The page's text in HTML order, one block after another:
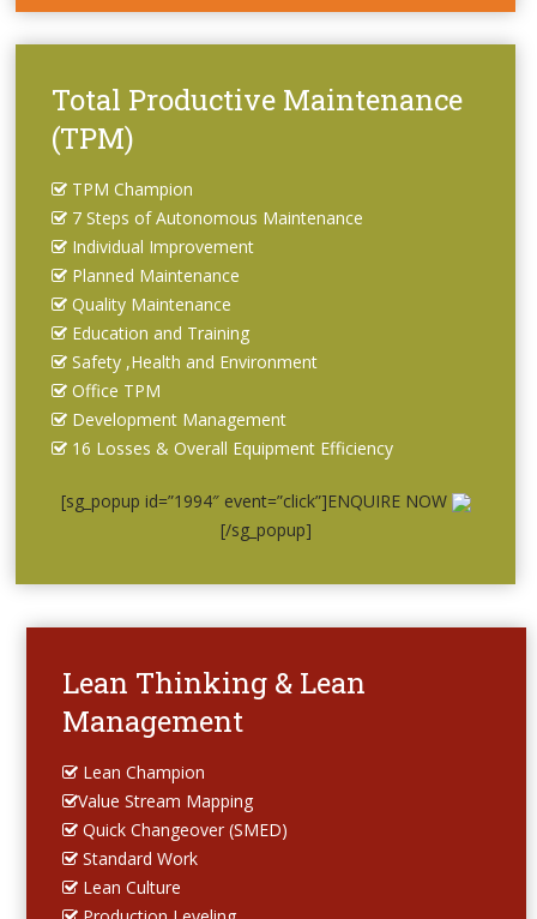
Total Productive Maintenance
(TPM)
TPM Champion
7 Steps of Autonomous Maintenance
Individual Improvement
Planned Maintenance
Quality Maintenance
Education and Training
Safety ,Health and Environment
Office TPM
Development Management
16 Losses & Overall Equipment Efficiency
[sg_popup id=”1994″ event=”click”]ENQUIRE NOW
[/sg_popup]
Lean Thinking & Lean
Management
Lean Champion
Value Stream Mapping
Quick Changeover (SMED)
Standard Work
Lean Culture